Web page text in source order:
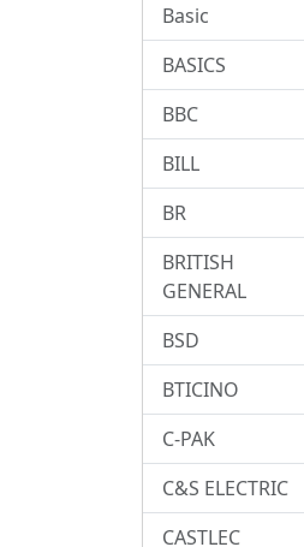
Basic
BASICS
BBC
BILL
BR
BRITISH
GENERAL
BSD
BTICINO
C-PAK
C&S ELECTRIC
CASTLEC